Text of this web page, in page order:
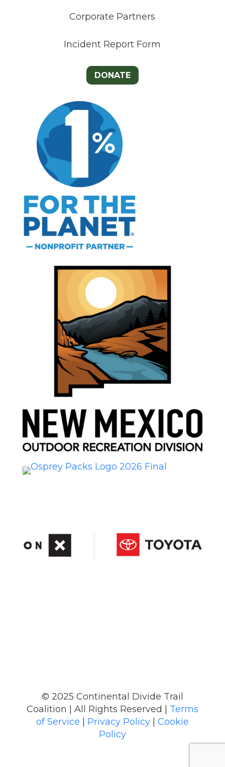
Corporate Partners
Incident Report Form
DONATE
© 2025 Continental Divide Trail
Coalition | All Rights Reserved | Terms
of Service
Privacy Policy| Cookie
Policy